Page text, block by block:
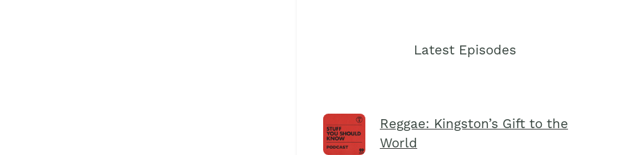
Latest Episodes
Reggae: Kingston’s Gift to the
World